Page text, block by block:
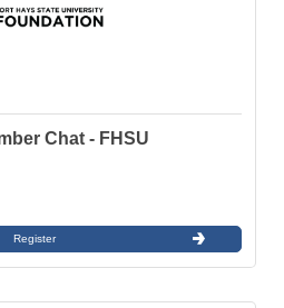
Chat - FHSU
Register